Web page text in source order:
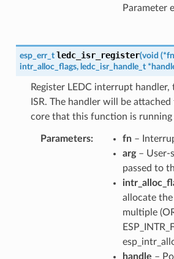
Parameter
esp_err_t ledc_isr_register(void (*fn
intr_alloc_flags, ledc_isr_handle_t *
Register LEDC interrupt handler,
ISR. The handler will be
core that this function is running
Parameters fn–
arg– User-
passed to
allocate
multiple
handle –